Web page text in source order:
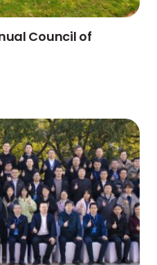
Council of